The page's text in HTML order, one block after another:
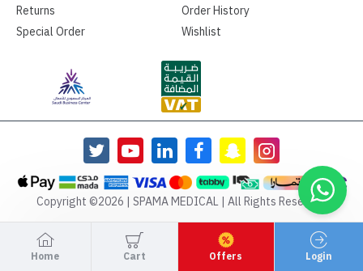
Returns
Special Order
Order History
Wishlist
Copyright ©2026 | SPAMA MEDICAL | All Rights Reserved
Home Cart Offers Login